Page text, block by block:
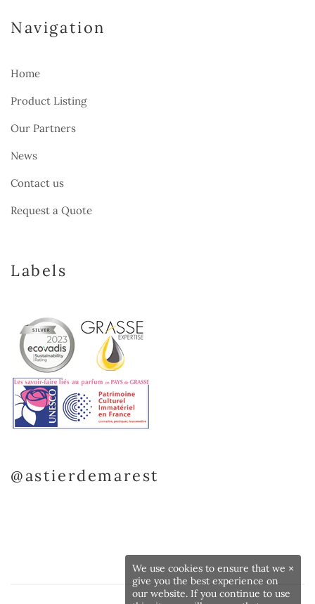
Navigation
Home
Product Listing
Our Partners
News
Contact us
Request a Quote
Labels
@astierdemarest
×
We use cookies to ensure that we
give you the best experience on
our website. If you continue to use